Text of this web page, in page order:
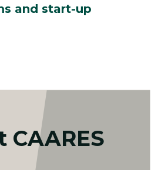
and start-up
CAARES